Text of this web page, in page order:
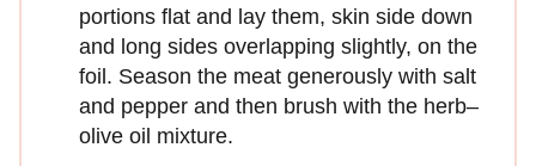
portions flat and lay them, skin side down
and long sides overlapping slightly, on the
foil. Season the meat generously with salt
and pepper and then brush with the herb–
olive oil mixture.